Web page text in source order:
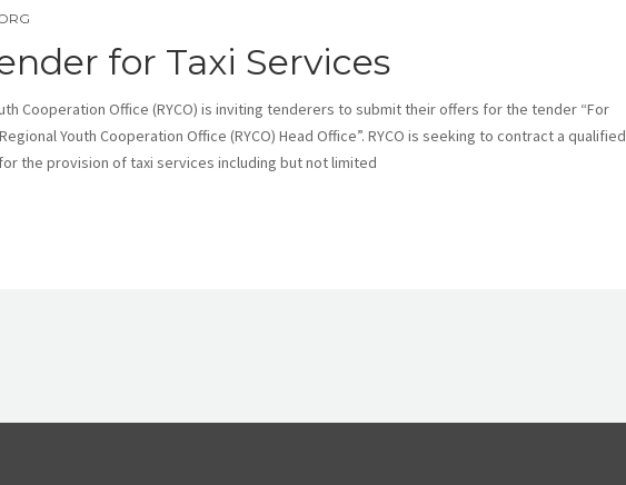
for Taxi Services
Cooperation Office (RYCO) is inviting tenderers to submit their offers for the tender “For
Youth Cooperation Office (RYCO) Head Office”. RYCO is seeking to contract a qualified
the provision of taxi services including but not limited